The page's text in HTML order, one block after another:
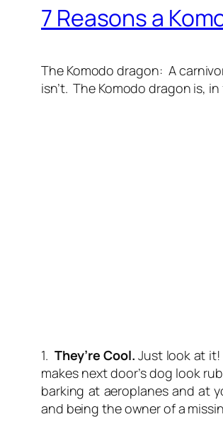
7 Reasons a
The Komodo dragon: A
isn’t. The Komodo dragon is,
1. They’re Cool.Just look at
makes next door’s dog look
barking at aeroplanes and at
and being the owner of a